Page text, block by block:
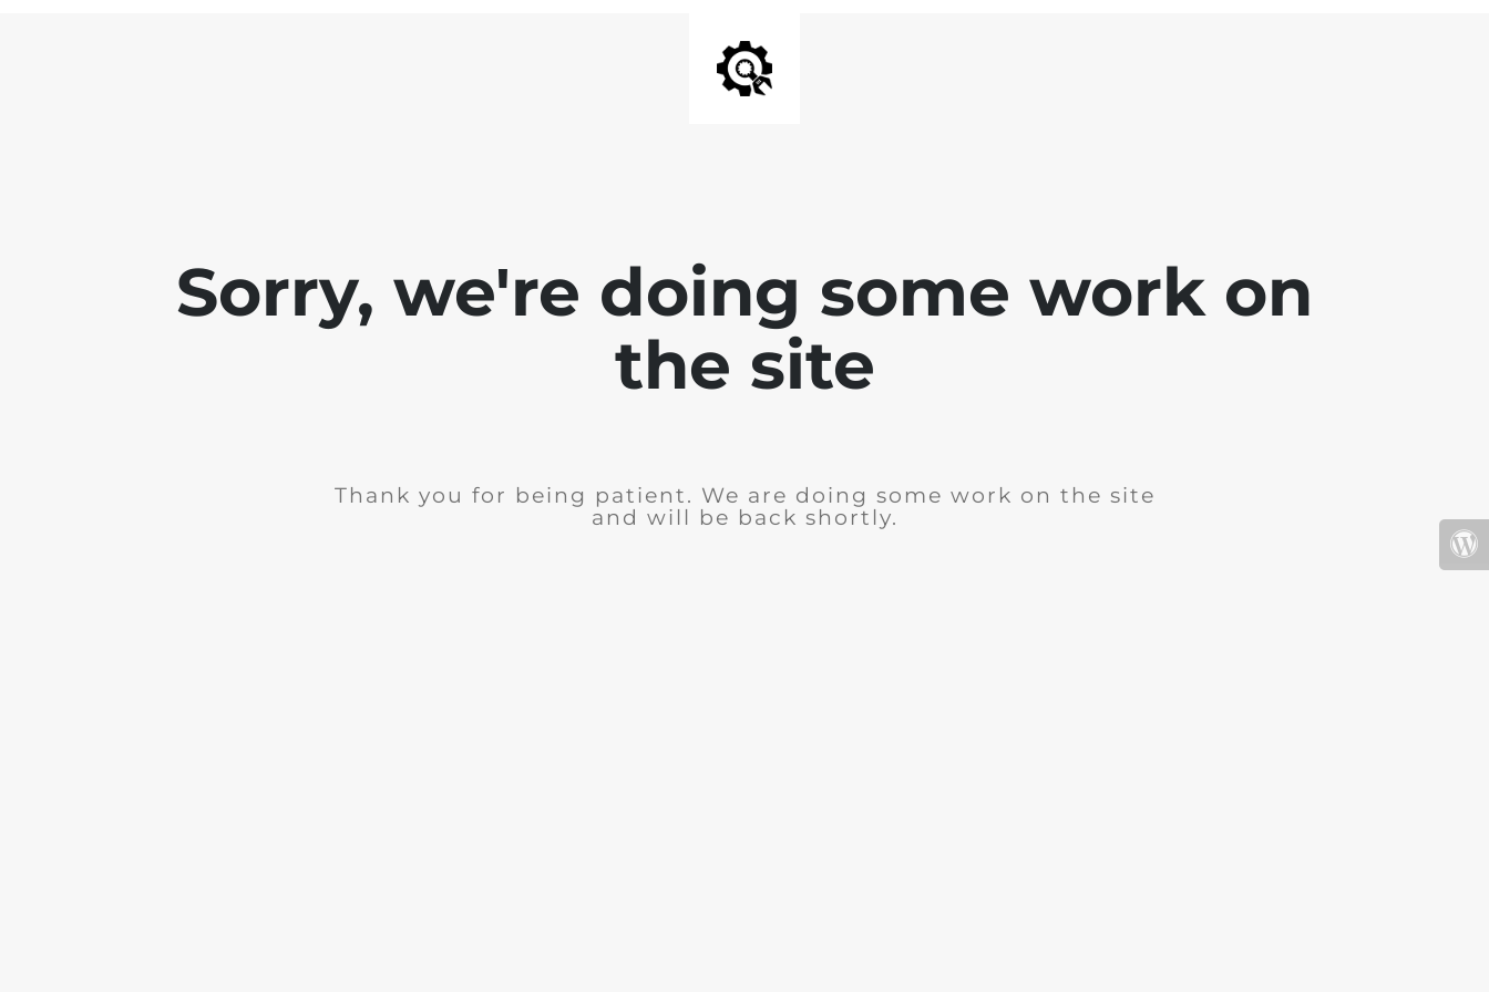
Sorry, we're doing some work on
the site
Thank you for being patient. We are doing some work on the site
and will be back shortly.